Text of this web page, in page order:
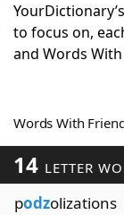
Today's
Word
Blog
Our Brands
to focus on,
and Words
Words With
14 LETTER
podzolizations